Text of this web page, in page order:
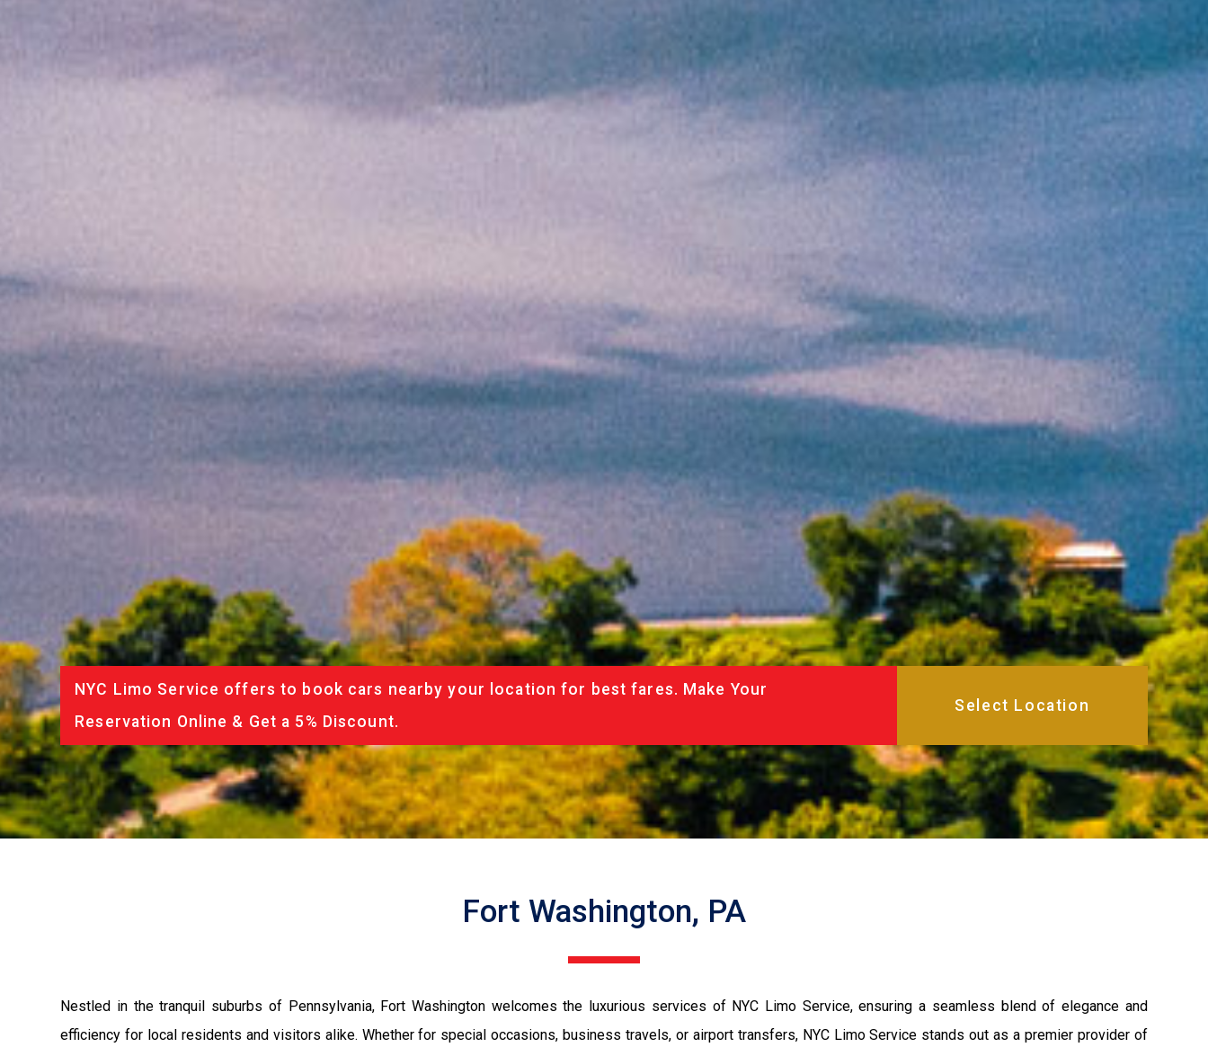
NYC Limo Service offers to book cars nearby your location for best fares. Make Your
Reservation Online & Get a 5% Discount.
Fort Washington, PA
Nestled in the tranquil suburbs of Pennsylvania, Fort Washington welcomes the luxurious services of NYC Limo Service, ensuring a seamless blend of elegance and
efficiency for local residents and visitors alike. Whether for special occasions, business travels, or airport transfers, NYC Limo Service stands out as a premier provider of